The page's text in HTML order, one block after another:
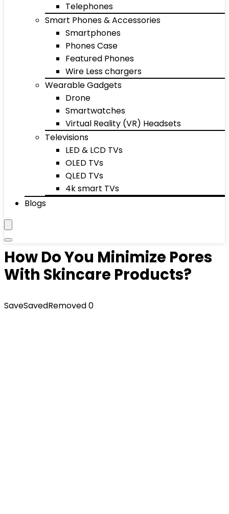
Telephones
Smart Phones & Accessories
Smartphones
Phones Case
Featured Phones
Wire Less chargers
Wearable Gadgets
Drone
Smartwatches
Virtual Reality (VR) Headsets
Televisions
LED & LCD TVs
OLED TVs
QLED TVs
4k smart TVs
Blogs
How Do You Minimize Pores
With Skincare Products?
SaveSavedRemoved0